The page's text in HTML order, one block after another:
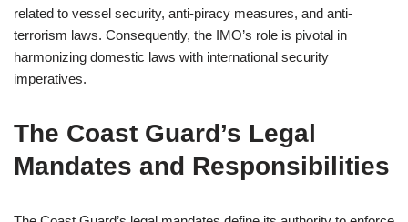
related to vessel security, anti-piracy measures, and anti-
terrorism laws. Consequently, the IMO’s role is pivotal in
harmonizing domestic laws with international security
imperatives.
The Coast Guard’s Legal
Mandates and Responsibilities